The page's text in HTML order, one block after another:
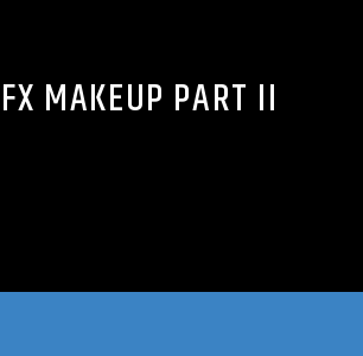
MAKEUP PART II